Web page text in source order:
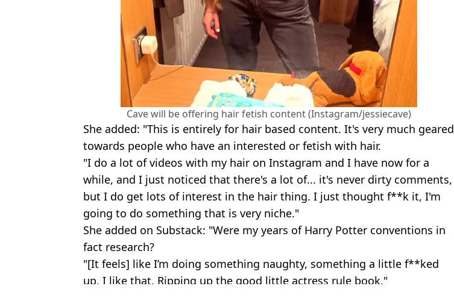
Cave will be offering hair fetish content (Instagram/jessiecave)
She added: "This is entirely for hair based content. It's very much geared
towards people who have an interested or fetish with hair.
"I do a lot of videos with my hair on Instagram and I have now for a
while, and I just noticed that there's a lot of... it's never dirty comments,
but I do get lots of interest in the hair thing. I just thought f**k it, I'm
going to do something that is very niche."
She added on Substack: "Were my years of Harry Potter conventions in
fact research?
"[It feels] like I’m doing something naughty, something a little f**ked
up. I like that. Ripping up the good little actress rule book."